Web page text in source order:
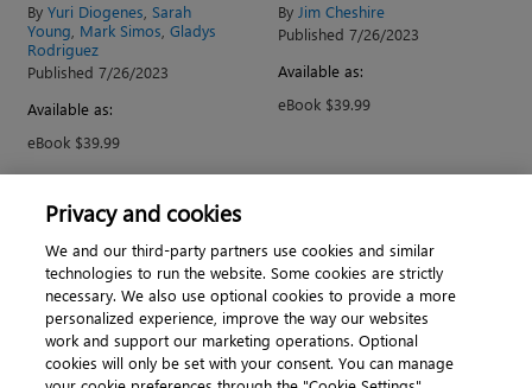
By Yuri Diogenes Sarah
Young Mark Simos Gladys
Rodriguez
Published 7/26/2023
Available as:
eBook $39.99
By Jim Cheshire
Published 7/26/2023
Available as:
eBook $39.99
→
About | Contact us | Cookies | Privacy |
Privacy and cookies
We and our third-party partners use cookies and similar
technologies to run the website. Some cookies are strictly
necessary. We also use optional cookies to provide a more
personalized experience, improve the way our websites
work and support our marketing operations. Optional
cookies will only be set with your consent. You can manage